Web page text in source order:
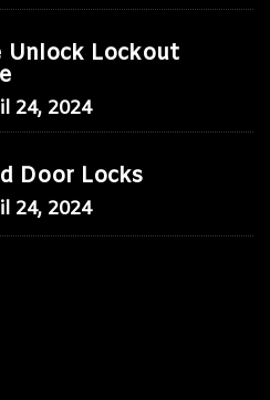
Unlock Lockout
24, 2024
Door Locks
24, 2024